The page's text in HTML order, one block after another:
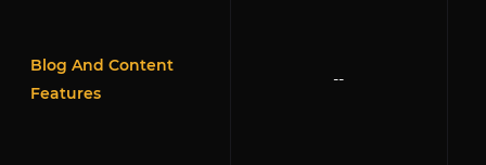
Blog And Content
Features
--